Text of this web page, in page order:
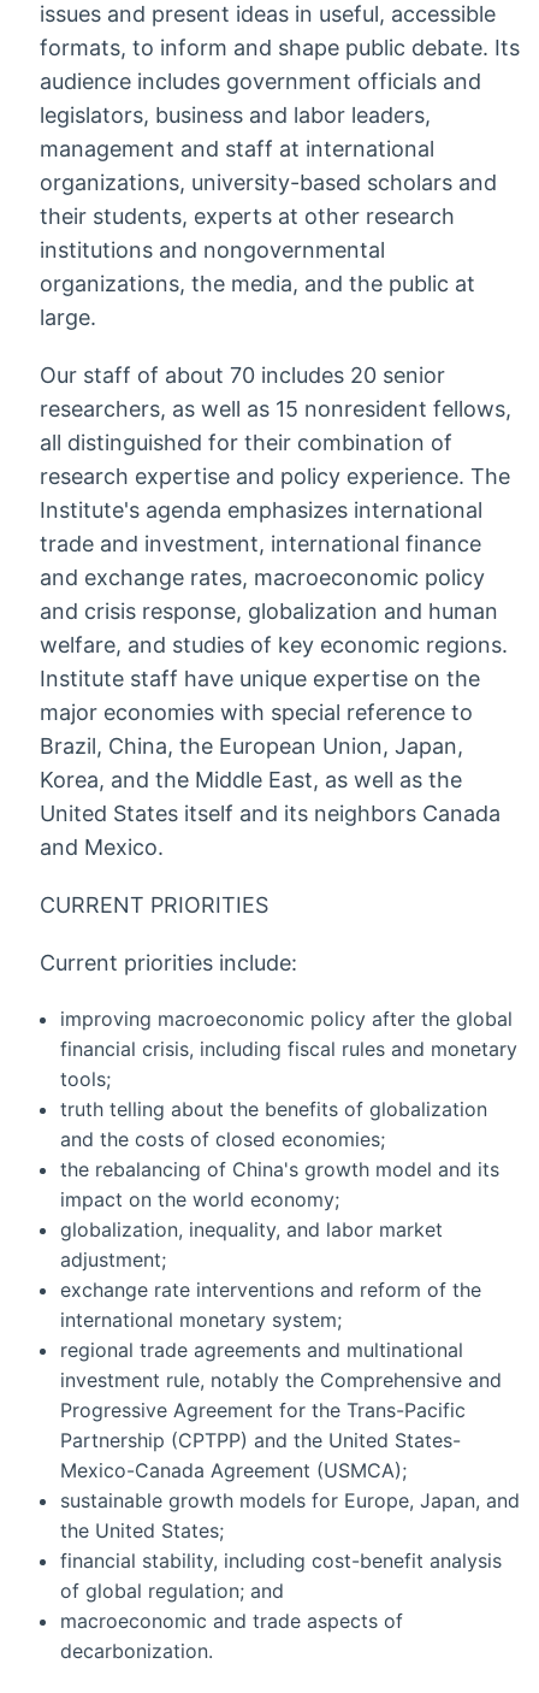
issues and present ideas in useful, accessible
formats, to inform and shape public debate. Its
audience includes government officials and
legislators, business and labor leaders,
management and staff at international
organizations, university-based scholars and
their students, experts at other research
institutions and nongovernmental
organizations, the media, and the public at
large.
Our staff of about 70 includes 20 senior
researchers, as well as 15 nonresident fellows,
all distinguished for their combination of
research expertise and policy experience. The
Institute's agenda emphasizes international
trade and investment, international finance
and exchange rates, macroeconomic policy
and crisis response, globalization and human
welfare, and studies of key economic regions.
Institute staff have unique expertise on the
major economies with special reference to
Brazil, China, the European Union, Japan,
Korea, and the Middle East, as well as the
United States itself and its neighbors Canada
and Mexico.
CURRENT PRIORITIES
Current priorities include:
improving macroeconomic policy after the global
financial crisis, including fiscal rules and monetary
tools;
truth telling about the benefits of globalization
and the costs of closed economies;
the rebalancing of China's growth model and its
impact on the world economy;
globalization, inequality, and labor market
adjustment;
exchange rate interventions and reform of the
international monetary system;
regional trade agreements and multinational
investment rule, notably the Comprehensive and
Progressive Agreement for the Trans-Pacific
Partnership (CPTPP) and the United States-
Mexico-Canada Agreement (USMCA);
sustainable growth models for Europe, Japan, and
the United States;
financial stability, including cost-benefit analysis
of global regulation; and
macroeconomic and trade aspects of
decarbonization.